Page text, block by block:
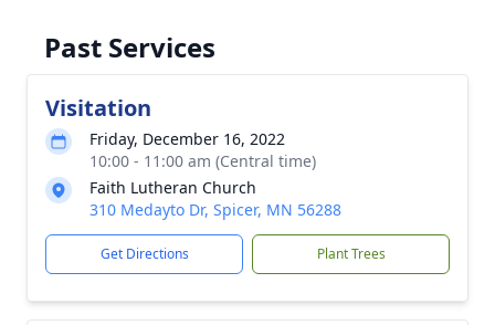
Past Services
Visitation
Friday, December 16, 2022
10:00 - 11:00 am (Central time)
Faith Lutheran Church
310 Medayto Dr, Spicer, MN 56288
Get Directions Plant Trees